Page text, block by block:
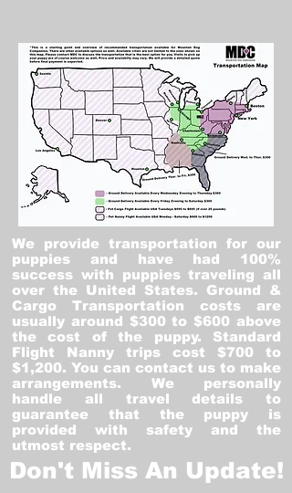
We provide transportation for our
puppies and have had 100%
success with puppies traveling all
over the United States. Ground &
Cargo Transportation costs are
usually around $300 to $600 above
the cost of the puppy. Standard
Flight Nanny trips cost $700 to
$1,200. You can contact us to make
arrangements. We personally
handle all travel details to
guarantee that the puppy is
provided with safety and the
utmost respect.
Don't Miss An Update!